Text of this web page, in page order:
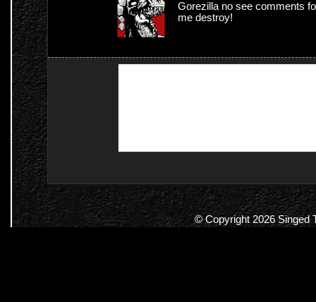
Gorezilla no see comments
me destroy!
© Copyright 2026 Singed